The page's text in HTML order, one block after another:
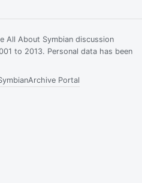
All About Symbian discussion
to 2013. Personal data has been
Archive Portal